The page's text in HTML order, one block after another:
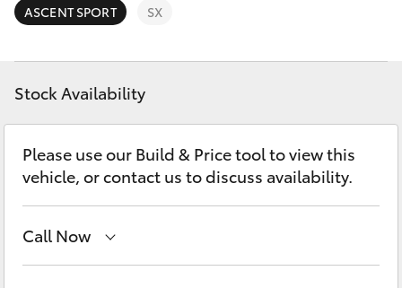
bZ4X
LandCruiser Prado
C-HR
Fortuner
Personalise
Discover
Contact
ASCENT SPORT SX
Stock Availability
Please use our Build & Price tool to view this
vehicle, or contact us to discuss availability.
Call Now